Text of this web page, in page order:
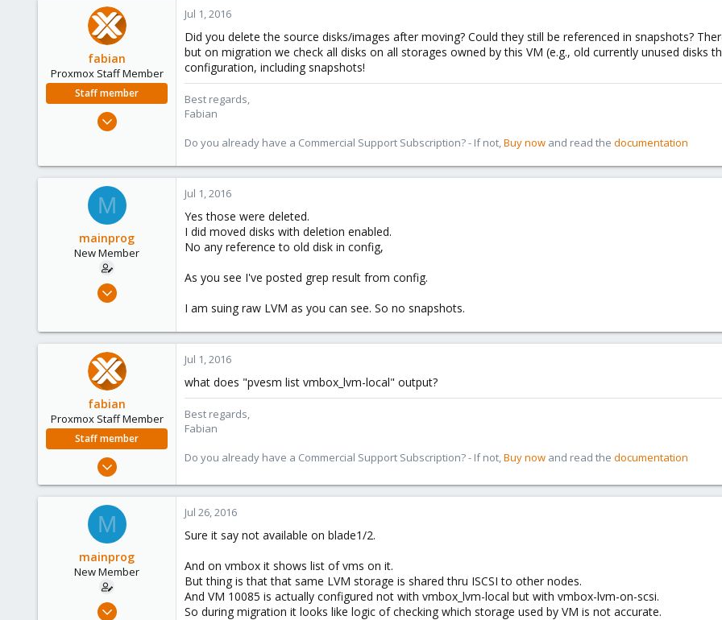
fabian
Proxmox Staff Member
Staff member
303
Jul 1, 2016
Did you delete the source disks/images after moving? Could they still be referenced in snapshots?
but on migration we check all disks on all storages owned by this VM (e.g., old currently unused disks
configuration, including snapshots!
Best regards,
Fabian
Do you already have a Commercial Support Subscription? - If not,Buy now and read the documentation
M
mainprog
New Member
Sep 6, 2013
1
Jul 1, 2016
Yes those were deleted.
I did moved disks with deletion enabled.
No any reference to old disk in config,
As you see I've posted grep result from config.
I am suing raw LVM as you can see. So no snapshots.
fabian
Proxmox Staff Member
Staff member
3,984
Jul 1, 2016
what does "pvesm list vmbox_lvm-local" output?
Best regards,
Fabian
Do you already have a Commercial Support Subscription? - If not,Buy now and read the documentation
M
mainprog
New Member
Sep 6, 2013
Jul 26, 2016
Sure it say not available on blade1/2.
And on vmbox it shows list of vms on it.
But thing is that that same LVM storage is shared thru ISCSI to other nodes.
And VM 10085 is actually configured not with vmbox_lvm-local but with vmbox-lvm-on-scsi.
So during migration it looks like logic of checking which storage used by VM is not accurate.